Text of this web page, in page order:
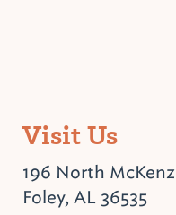
Visit Us
196 North
Foley, AL 36535